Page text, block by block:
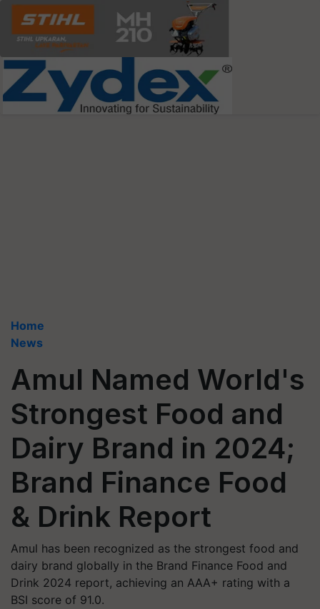
Home
News
Amul Named World's
Strongest Food and
Dairy Brand in 2024;
Brand Finance Food
& Drink Report
Amul has been recognized as the strongest food and
dairy brand globally in the Brand Finance Food and
Drink 2024 report, achieving an AAA+ rating with a
BSI score of 91.0.